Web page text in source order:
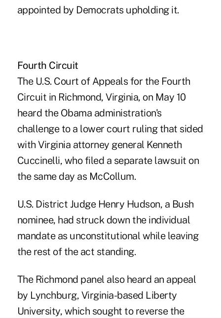
appointed by Democrats upholding it.
Fourth Circuit
The U.S. Court of Appeals for the Fourth
Circuit in Richmond, Virginia, on May 10
heard the Obama administration's
challenge to a lower court ruling that sided
with Virginia attorney general Kenneth
Cuccinelli, who filed a separate lawsuit on
the same day as McCollum.
U.S. District Judge Henry Hudson, a Bush
nominee, had struck down the individual
mandate as unconstitutional while leaving
the rest of the act standing.
The Richmond panel also heard an appeal
by Lynchburg, Virginia-based Liberty
University, which sought to reverse the